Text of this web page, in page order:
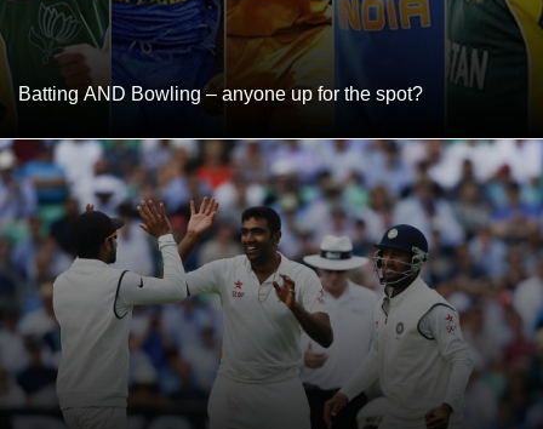
Batting AND Bowling – anyone up for the spot?